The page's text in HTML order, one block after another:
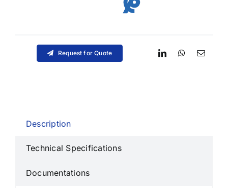
Request for Quote
Description
Technical Specifications
Documentations